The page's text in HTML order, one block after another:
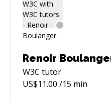
Renoir
W3C tutor
US$11.00 /15 min